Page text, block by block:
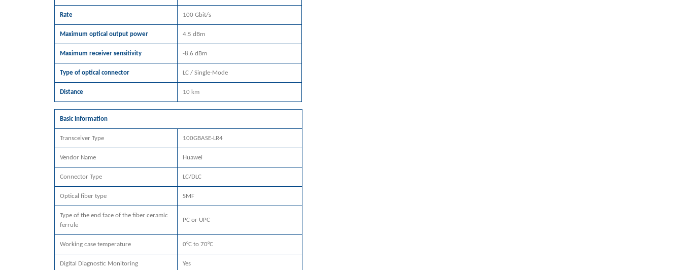
Rate 100 Gbit/s
Maximum optical output power 4.5 dBm
Maximum receiver sensitivity -8.6 dBm
Type of optical connector LC / Single-Mode
Distance 10 km
Basic Information
Transceiver Type 100GBASE-LR4
Vendor Name Huawei
Connector Type LC/DLC
Optical fiber type SMF
Type of the end face of the fiber ceramic
ferrule
PC or UPC
Working case temperature 0°C to 70°C
Digital Diagnostic Monitoring Yes